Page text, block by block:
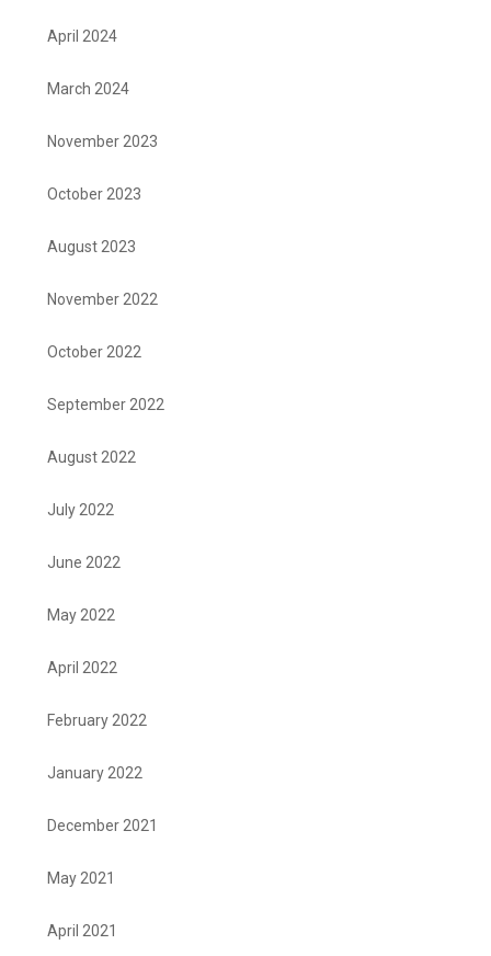
April 2024
March 2024
November 2023
October 2023
August 2023
November 2022
October 2022
September 2022
August 2022
July 2022
June 2022
May 2022
April 2022
February 2022
January 2022
December 2021
May 2021
April 2021